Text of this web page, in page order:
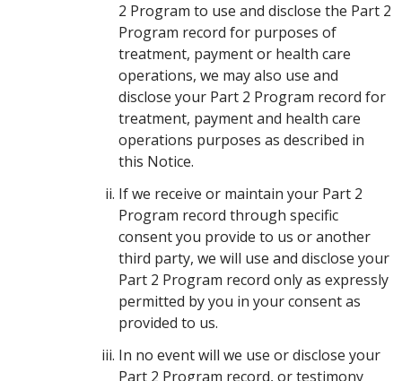
2 Program to use and disclose the Part 2
Program record for purposes of
treatment, payment or health care
operations, we may also use and
disclose your Part 2 Program record for
treatment, payment and health care
operations purposes as described in
this Notice.
If we receive or maintain your Part 2
Program record through specific
consent you provide to us or another
third party, we will use and disclose your
Part 2 Program record only as expressly
permitted by you in your consent as
provided to us.
In no event will we use or disclose your
Part 2 Program record, or testimony